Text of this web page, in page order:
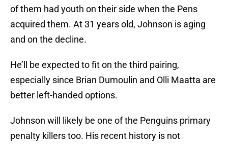
of them had youth on their side when the Pens
acquired them. At 31 years old, Johnson is aging
and on the decline.
He’ll be expected to fit on the third pairing,
especially since Brian Dumoulin and Olli Maatta are
better left-handed options.
Johnson will likely be one of the Penguins primary
penalty killers too. His recent history is not